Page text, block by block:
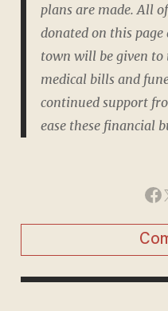
plans are made. All
donated on this
town will be given to
medical bills and
continued support
ease these financial